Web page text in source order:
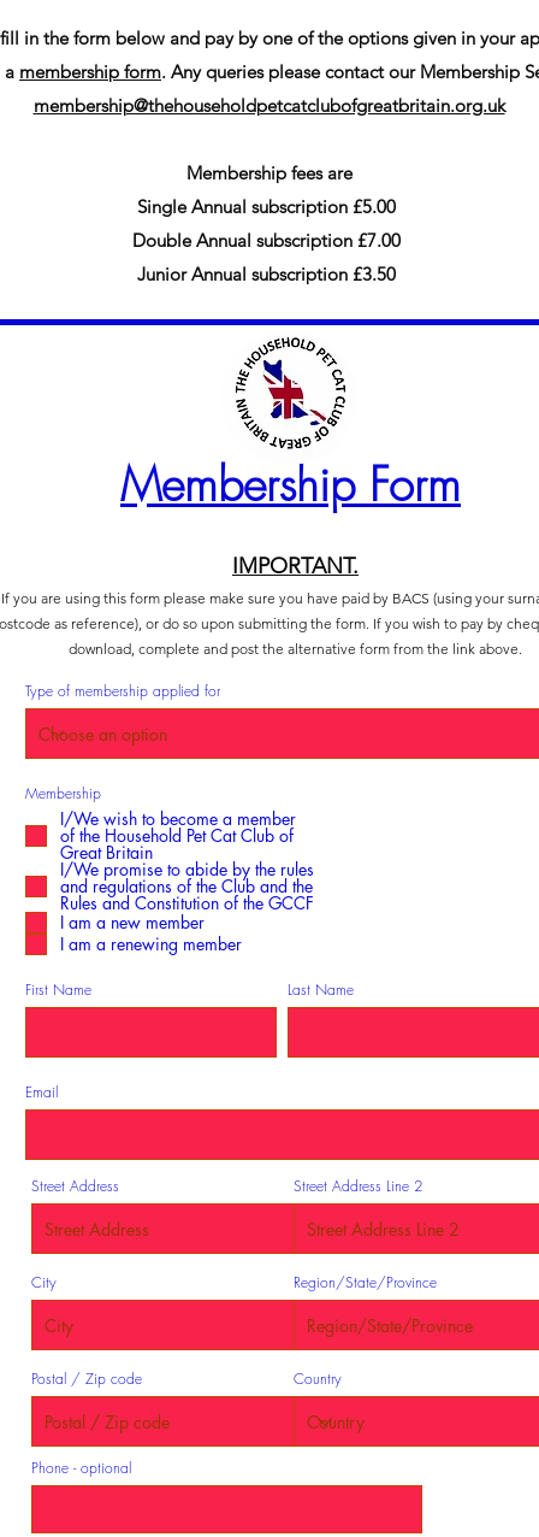
in the form below and pay by one of the options given in your
a membership form. Any queries please contact our Membership
membership@thehouseholdpetcatclubofgreatbritain.org.uk
Membership fees are
Single Annual subscription £5.00
Double Annual subscription £7.00
Junior Annual subscription £3.50
Membership Form
IMPORTANT.
If you are using this form please make sure you have paid by BACS (using your
as reference), or do so upon submitting the form. If you wish to pay by
download, complete and post the alternative form from the link above.
Type of membership applied for
Membership
q
u
i
r
e
d
I/We wish to become a member
of the Household Pet Cat Club of
Great Britain
I/We promise to abide by the rules
and regulations of the Club and the
Rules and Constitution of the GCCF
I am a new member
I am a renewing member
First Name Last Name
Email
Street Address Street Address Line 2
City Region/State/Province
Postal / Zip code Country
Phone - optional